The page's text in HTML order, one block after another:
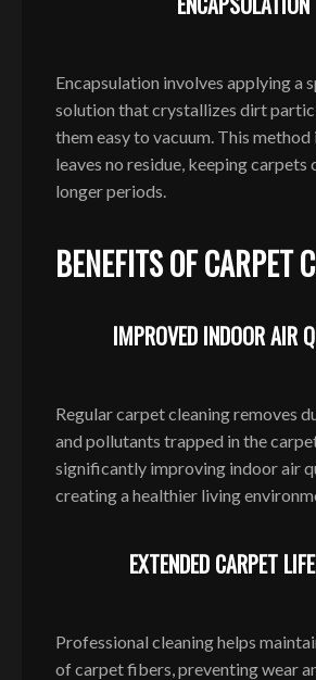
Encapsulation involves applying a
solution that crystallizes dirt
them easy to vacuum. This
leaves no residue, keeping carpets
longer periods.
BENEFITS OF CARPET
IMPROVED INDOOR AIR
Regular carpet cleaning removes
and pollutants trapped in the
significantly improving indoor air
creating a healthier living
EXTENDED CARPET
Professional cleaning helps
of carpet fibers, preventing wear